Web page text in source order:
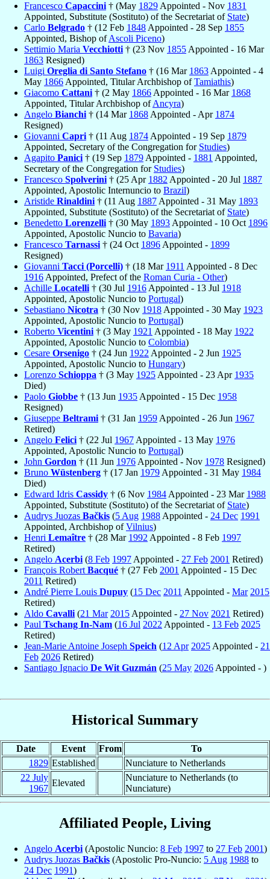
Francesco Capaccini † (May 1829 Appointed - Nov 1831
Appointed, Substitute (Sostituto) of the Secretariat of State)
Carlo Belgrado † (12 Feb 1848 Appointed - 28 Sep 1855
Appointed, Bishop ofAscoli Piceno)
Settimio Maria Vecchiotti † (23 Nov 1855 Appointed - 16 Mar
1863 Resigned)
Luigi Oreglia di Santo Stefano † (16 Mar 1863 Appointed - 4
May 1866 Appointed, Titular Archbishop ofTamiathis)
Giacomo Cattani † (2 May 1866 Appointed - 16 Mar 1868
Appointed, Titular Archbishop ofAncyra)
Angelo Bianchi † (14 Mar 1868 Appointed - Apr 1874
Resigned)
Giovanni Capri † (11 Aug 1874 Appointed - 19 Sep 1879
Appointed, Secretary of the Congregation for Studies)
Agapito Panici † (19 Sep 1879 Appointed - 1881 Appointed,
Secretary of the Congregation for Studies)
Francesco Spolverini † (25 Apr 1882 Appointed - 20 Jul 1887
Appointed, Apostolic Internuncio to Brazil)
Aristide Rinaldini † (11 Aug 1887 Appointed - 31 May 1893
Appointed, Substitute (Sostituto) of the Secretariat of State)
Benedetto Lorenzelli † (30 May 1893 Appointed - 10 Oct 1896
Appointed, Apostolic Nuncio to Bavaria)
Francesco Tarnassi † (24 Oct 1896 Appointed - 1899
Resigned)
Giovanni Tacci (Porcelli) † (18 Mar 1911 Appointed - 8 Dec
1916 Appointed, Prefect of the Roman Curia - Other)
Achille Locatelli † (30 Jul 1916 Appointed - 13 Jul 1918
Appointed, Apostolic Nuncio to Portugal)
Sebastiano Nicotra † (30 Nov 1918 Appointed - 30 May 1923
Appointed, Apostolic Nuncio to Portugal)
Roberto Vicentini † (3 May 1921 Appointed - 18 May 1922
Appointed, Apostolic Nuncio to Colombia)
Cesare Orsenigo † (24 Jun 1922 Appointed - 2 Jun 1925
Appointed, Apostolic Nuncio to Hungary)
Lorenzo Schioppa † (3 May 1925 Appointed - 23 Apr 1935
Died)
Paolo Giobbe † (13 Jun 1935 Appointed - 15 Dec 1958
Resigned)
Giuseppe Beltrami † (31 Jan 1959 Appointed - 26 Jun 1967
Retired)
Angelo Felici † (22 Jul 1967 Appointed - 13 May 1976
Appointed, Apostolic Nuncio to Portugal)
John Gordon † (11 Jun 1976 Appointed - Nov 1978 Resigned)
Bruno Wüstenberg † (17 Jan 1979 Appointed - 31 May 1984
Died)
Edward Idris Cassidy † (6 Nov 1984 Appointed - 23 Mar 1988
Appointed, Substitute (Sostituto) of the Secretariat of State)
Audrys Juozas Bačkis (5 Aug 1988 Appointed - 24 Dec 1991
Appointed, Archbishop ofVilnius)
Henri Lemaître † (28 Mar 1992 Appointed - 8 Feb 1997
Retired)
Angelo Acerbi (8 Feb 1997 Appointed - 27 Feb 2001 Retired)
François Robert Bacqué † (27 Feb 2001 Appointed - 15 Dec
2011 Retired)
André Pierre Louis Dupuy (15 Dec 2011 Appointed - Mar 2015
Retired)
Aldo Cavalli (21 Mar 2015 Appointed - 27 Nov 2021 Retired)
Paul Tschang In-Nam (16 Jul 2022 Appointed - 13 Feb 2025
Retired)
Jean-Marie Antoine Joseph Speich (12 Apr 2025 Appointed - 21
Feb 2026 Retired)
Santiago Ignacio De Wit Guzmán (25 May 2026 Appointed - )
Historical Summary
Date Event From
To
1829 Established
Nunciature to Netherlands
22 July
1967
Elevated
Nunciature to Netherlands (to
Nunciature)
Affiliated People, Living
Angelo Acerbi (Apostolic Nuncio: 8 Feb 1997 to 27 Feb 2001)
Audrys Juozas Bačkis (Apostolic Pro-Nuncio: 5 Aug 1988 to
24 Dec 1991)